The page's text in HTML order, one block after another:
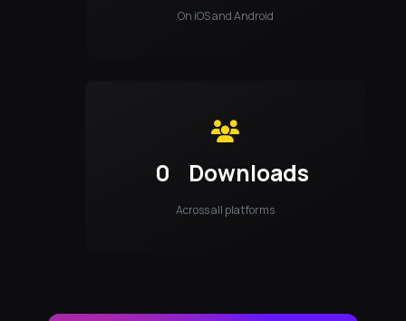
On iOS and Android
0 Downloads
Across all platforms